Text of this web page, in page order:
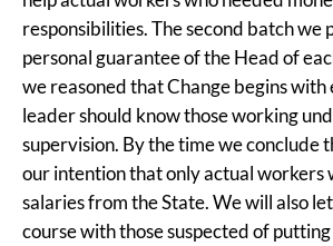
responsibilities. The second batch we
personal guarantee of the Head of
we reasoned that Change begins with
leader should know those working
supervision. By the time we conclude
our intention that only actual workers
salaries from the State. We will also
course with those suspected of